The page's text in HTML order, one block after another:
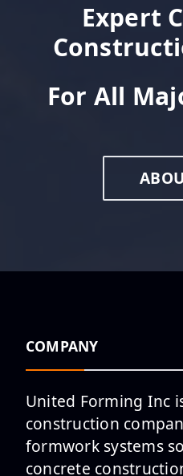
Expert
For All
COMPANY
United Forming Inc
construction
formwork systems
concrete